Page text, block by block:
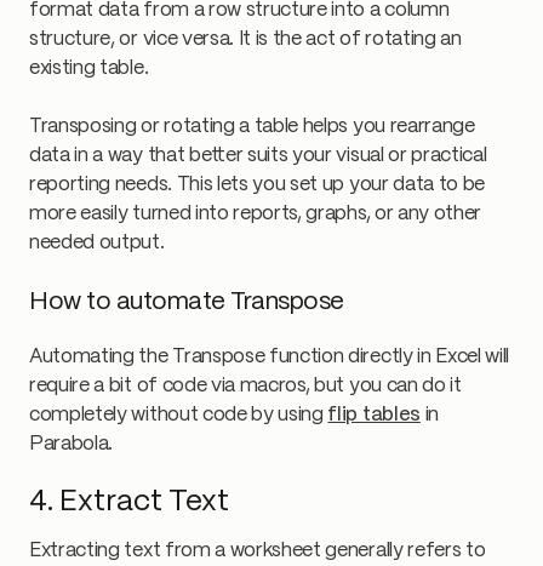
format data from a row structure into a column
structure, or vice versa. It is the act of rotating an
existing table.
Transposing or rotating a table helps you rearrange
data in a way that better suits your visual or practical
reporting needs. This lets you set up your data to be
more easily turned into reports, graphs, or any other
needed output.
How to automate Transpose
Automating the Transpose function directly in Excel will
require a bit of code via macros, but you can do it
completely without code by using flip tables in
Parabola.
4. Extract Text
Extracting text from a worksheet generally refers to